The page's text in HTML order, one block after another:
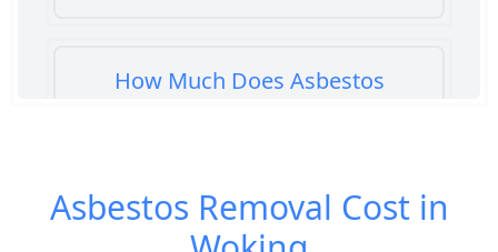
How Much Does Asbestos
How Much Does Asbestos
Asbestos Removal Cost in